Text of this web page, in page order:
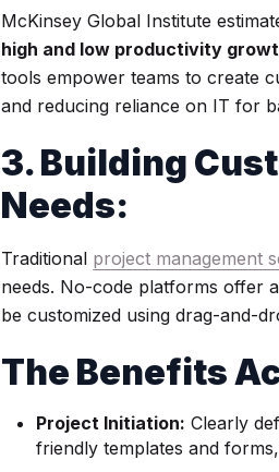
McKinsey Global Institute
high and low productivity
tools empower teams to create
and reducing reliance on IT for
3. Building
Needs:
Traditional project management
needs. No-code platforms offer
be customized using drag-and-
The Benefits
Project Initiation: Clearly
friendly templates and